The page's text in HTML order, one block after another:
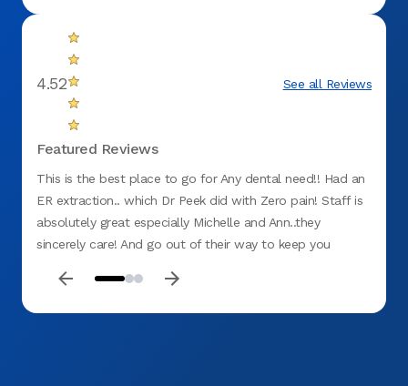
4.52 See all Reviews
Featured Reviews
This is the best place to go for Any dental need!! Had an
ER extraction.. which Dr Peek did with Zero pain! Staff is
absolutely great especially Michelle and Ann..they
sincerely care! And go out of their way to keep you